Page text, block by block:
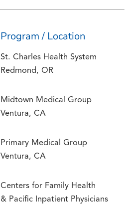
Program / Location
St. Charles Health System
Redmond, OR
Midtown Medical Group
Ventura, CA
Primary Medical Group
Ventura, CA
Centers for Family Health
& Pacific Inpatient Physicians